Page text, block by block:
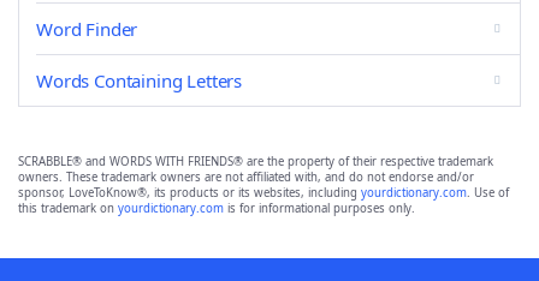
Word Finder
Words Containing Letters
SCRABBLE® and WORDS WITH FRIENDS® are the property of their respective trademark
owners. These trademark owners are not affiliated with, and do not endorse and/or
sponsor, LoveToKnow®, its products or its websites, including yourdictionary.com. Use of
this trademark on yourdictionary.com is for informational purposes only.